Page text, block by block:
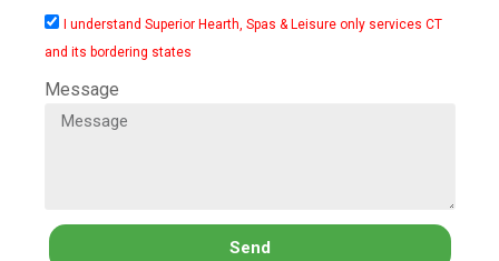
I understand Superior Hearth, Spas & Leisure only services CT
and its bordering states
Message
Send